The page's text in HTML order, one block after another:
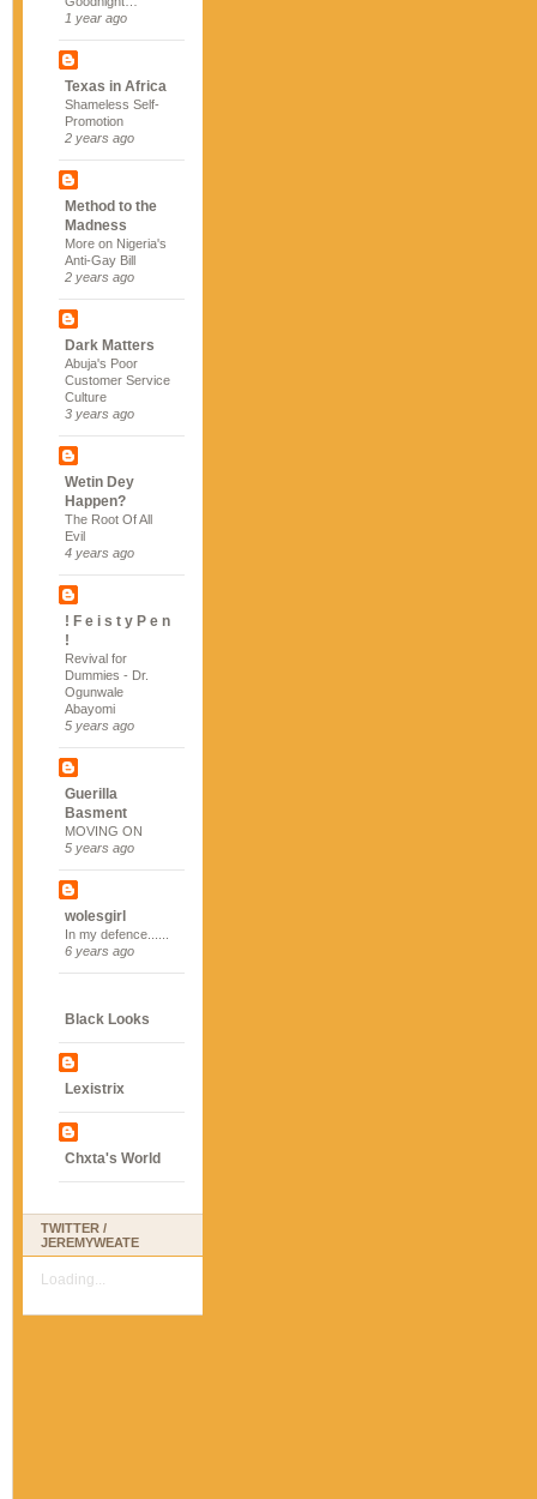
1 year ago
Texas in Africa
Shameless Self-
Promotion
2 years ago
Method to the
Madness
More on Nigeria's
Anti-Gay Bill
2 years ago
Dark Matters
Abuja's Poor
Customer Service
Culture
3 years ago
Wetin Dey
Happen?
The Root Of All
Evil
4 years ago
! F e i s t y P e n
!
Revival for
Dummies - Dr.
Ogunwale
Abayomi
5 years ago
Guerilla
Basment
MOVING ON
5 years ago
wolesgirl
In my defence......
6 years ago
Black Looks
Lexistrix
Chxta's World
TWITTER /
JEREMYWEATE
Loading...